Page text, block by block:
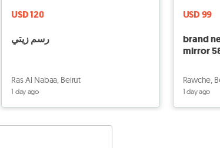
USD 120
رسم زيتي
Ras Al Nabaa, Beirut
1 day ago
USD 99
brand
mirror
Rawche,
1 day ago